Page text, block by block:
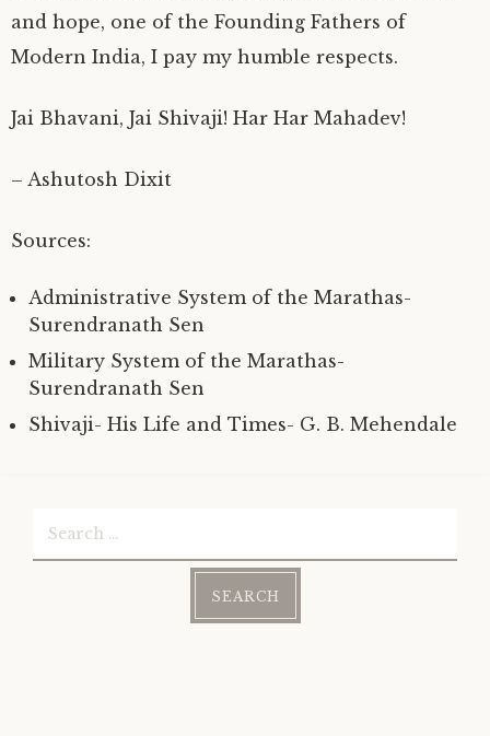
and hope, one of the Founding Fathers of
Modern India, I pay my humble respects.
Jai Bhavani, Jai Shivaji! Har Har Mahadev!
– Ashutosh Dixit
Sources:
Administrative System of the Marathas-
Surendranath Sen
Military System of the Marathas-
Surendranath Sen
Shivaji- His Life and Times- G. B. Mehendale